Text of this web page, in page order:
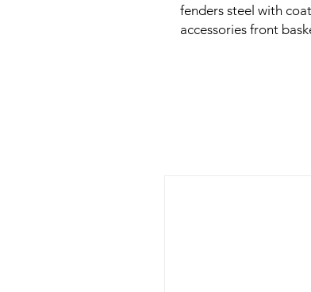
fenders steel with
accessories front